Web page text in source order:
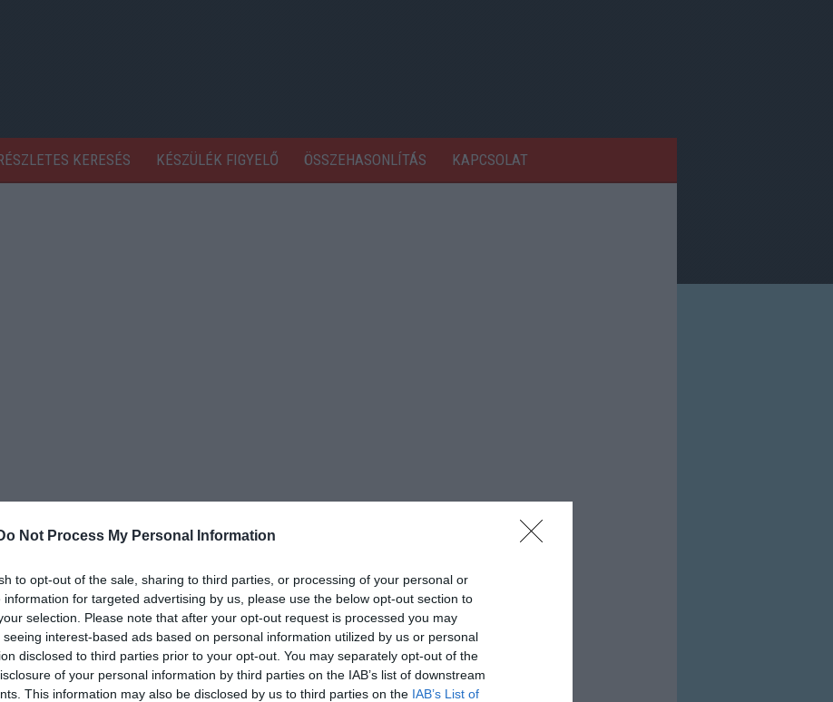
Not Process My Personal Information
to opt-out of the sale, sharing to third parties, or processing of your personal or
information for targeted advertising by us, please use the below opt-out section to
selection. Please note that after your opt-out request is processed you may
seeing interest-based ads based on personal information utilized by us or personal
disclosed to third parties prior to your opt-out. You may separately opt-out of the
of your personal information by third parties on the IAB’s list of downstream
This information may also be disclosed by us to third parties on the IAB’s List of
KERESÉS KÉSZÜLÉK FIGYELŐ ÖSSZEHASONLÍTÁS KAPCSOLAT